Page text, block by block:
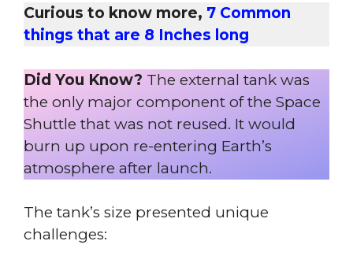
Curious to know more, 7 Common
things that are 8 Inches long
Did You Know? The external tank was
the only major component of the Space
Shuttle that was not reused. It would
burn up upon re-entering Earth’s
atmosphere after launch.
The tank’s size presented unique
challenges: